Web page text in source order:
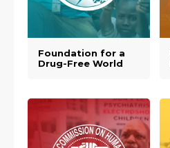
Foundation for a
Drug-Free World